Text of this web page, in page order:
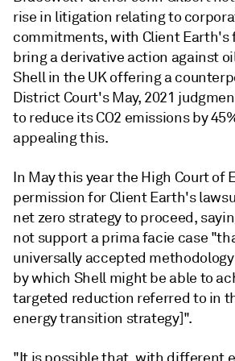
rise in litigation relating to
commitments, with Client Earth's
bring a derivative action against
Shell in the UK offering a
District Court's May, 2021
to reduce its CO2 emissions by
appealing this.
In May this year the High Court of
permission for Client Earth's
net zero strategy to proceed,
not support a prima facie case
universally accepted
by which Shell might be able to
targeted reduction referred to in
energy transition strategy]".